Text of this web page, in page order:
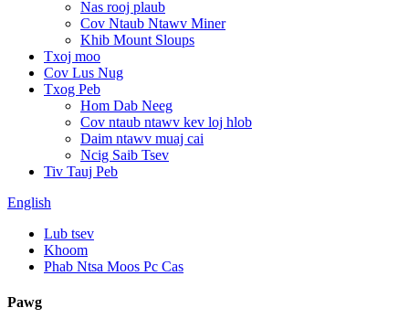
Nas rooj plaub
Cov Ntaub Ntawv Miner
Khib Mount Sloups
Txoj moo
Cov Lus Nug
Txog Peb
Hom Dab Neeg
Cov ntaub ntawv kev loj hlob
Daim ntawv muaj cai
Ncig Saib Tsev
Tiv Tauj Peb
English
Lub tsev
Khoom
Phab Ntsa Moos Pc Cas
Pawg